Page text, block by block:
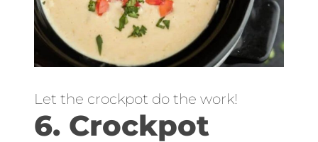
Let the crockpot do the work!
6. Crockpot